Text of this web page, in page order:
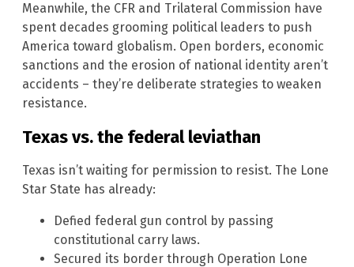
Meanwhile, the CFR and Trilateral Commission have
spent decades grooming political leaders to push
America toward globalism. Open borders, economic
sanctions and the erosion of national identity aren’t
accidents – they’re deliberate strategies to weaken
resistance.
Texas vs. the federal leviathan
Texas isn’t waiting for permission to resist. The Lone
Star State has already:
Defied federal gun control by passing
constitutional carry laws.
Secured its border through Operation Lone